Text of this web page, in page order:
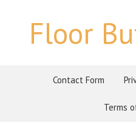
Floor
Contact Form
Terms